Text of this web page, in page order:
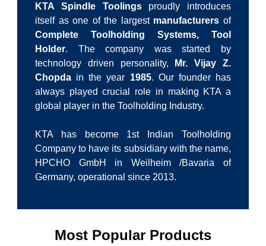
KTA Spindle Toolingsproudly introduces
itself as one of the largest manufacturers of
Complete Toolholding Systems, Tool
Holder. The company was started by
technology driven personality,
Mr. Vijay Z.
Chopda in the year 1985. Our founder has
always played crucial role in making KTA a
global player in the Toolholding Industry.
KTA has become 1st Indian Toolholding
Company to have its subsidiary with the name,
HPCHO GmbH in Weilheim /Bavaria of
Germany, operational since 2013.
Most Popular Products